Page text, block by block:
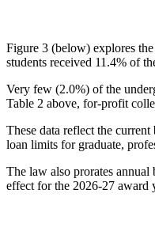
Figure 3 (below) explores
students received 11.4% of
Very few (2.0%) of the
Table 2 above, for-profit
These data reflect the
loan limits for graduate,
The law also prorates
effect for the 2026-27 award